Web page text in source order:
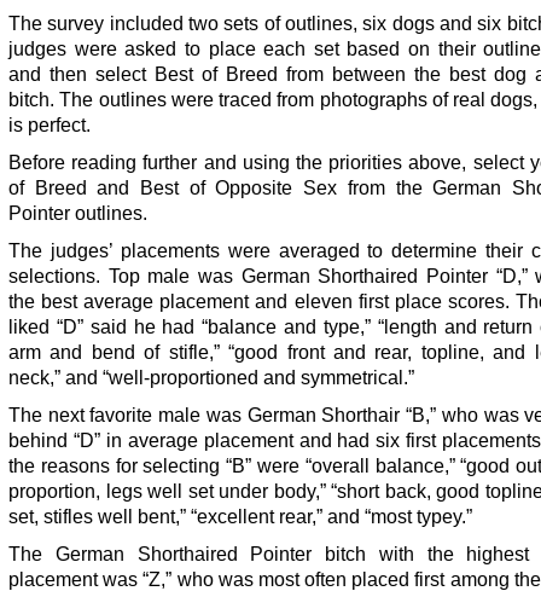
The survey included two sets of outlines, six dogs and six
judges were asked to place each set based on their
and then select Best of Breed from between the best dog
bitch. The outlines were traced from photographs of real
is perfect.
Before reading further and using the priorities above, select
of Breed and Best of Opposite Sex from the German
Pointer outlines.
The judges’ placements were averaged to determine their
selections. Top male was German Shorthaired Pointer “D,”
the best average placement and eleven first place scores.
liked “D” said he had “balance and type,” “length and
arm and bend of stifle,” “good front and rear, topline, and
neck,” and “well-proportioned and symmetrical.”
The next favorite male was German Shorthair “B,” who was
behind “D” in average placement and had six first
the reasons for selecting “B” were “overall balance,” “good
proportion, legs well set under body,” “short back, good
set, stifles well bent,” “excellent rear,” and “most typey.”
The German Shorthaired Pointer bitch with the highest
placement was “Z,” who was most often placed first among